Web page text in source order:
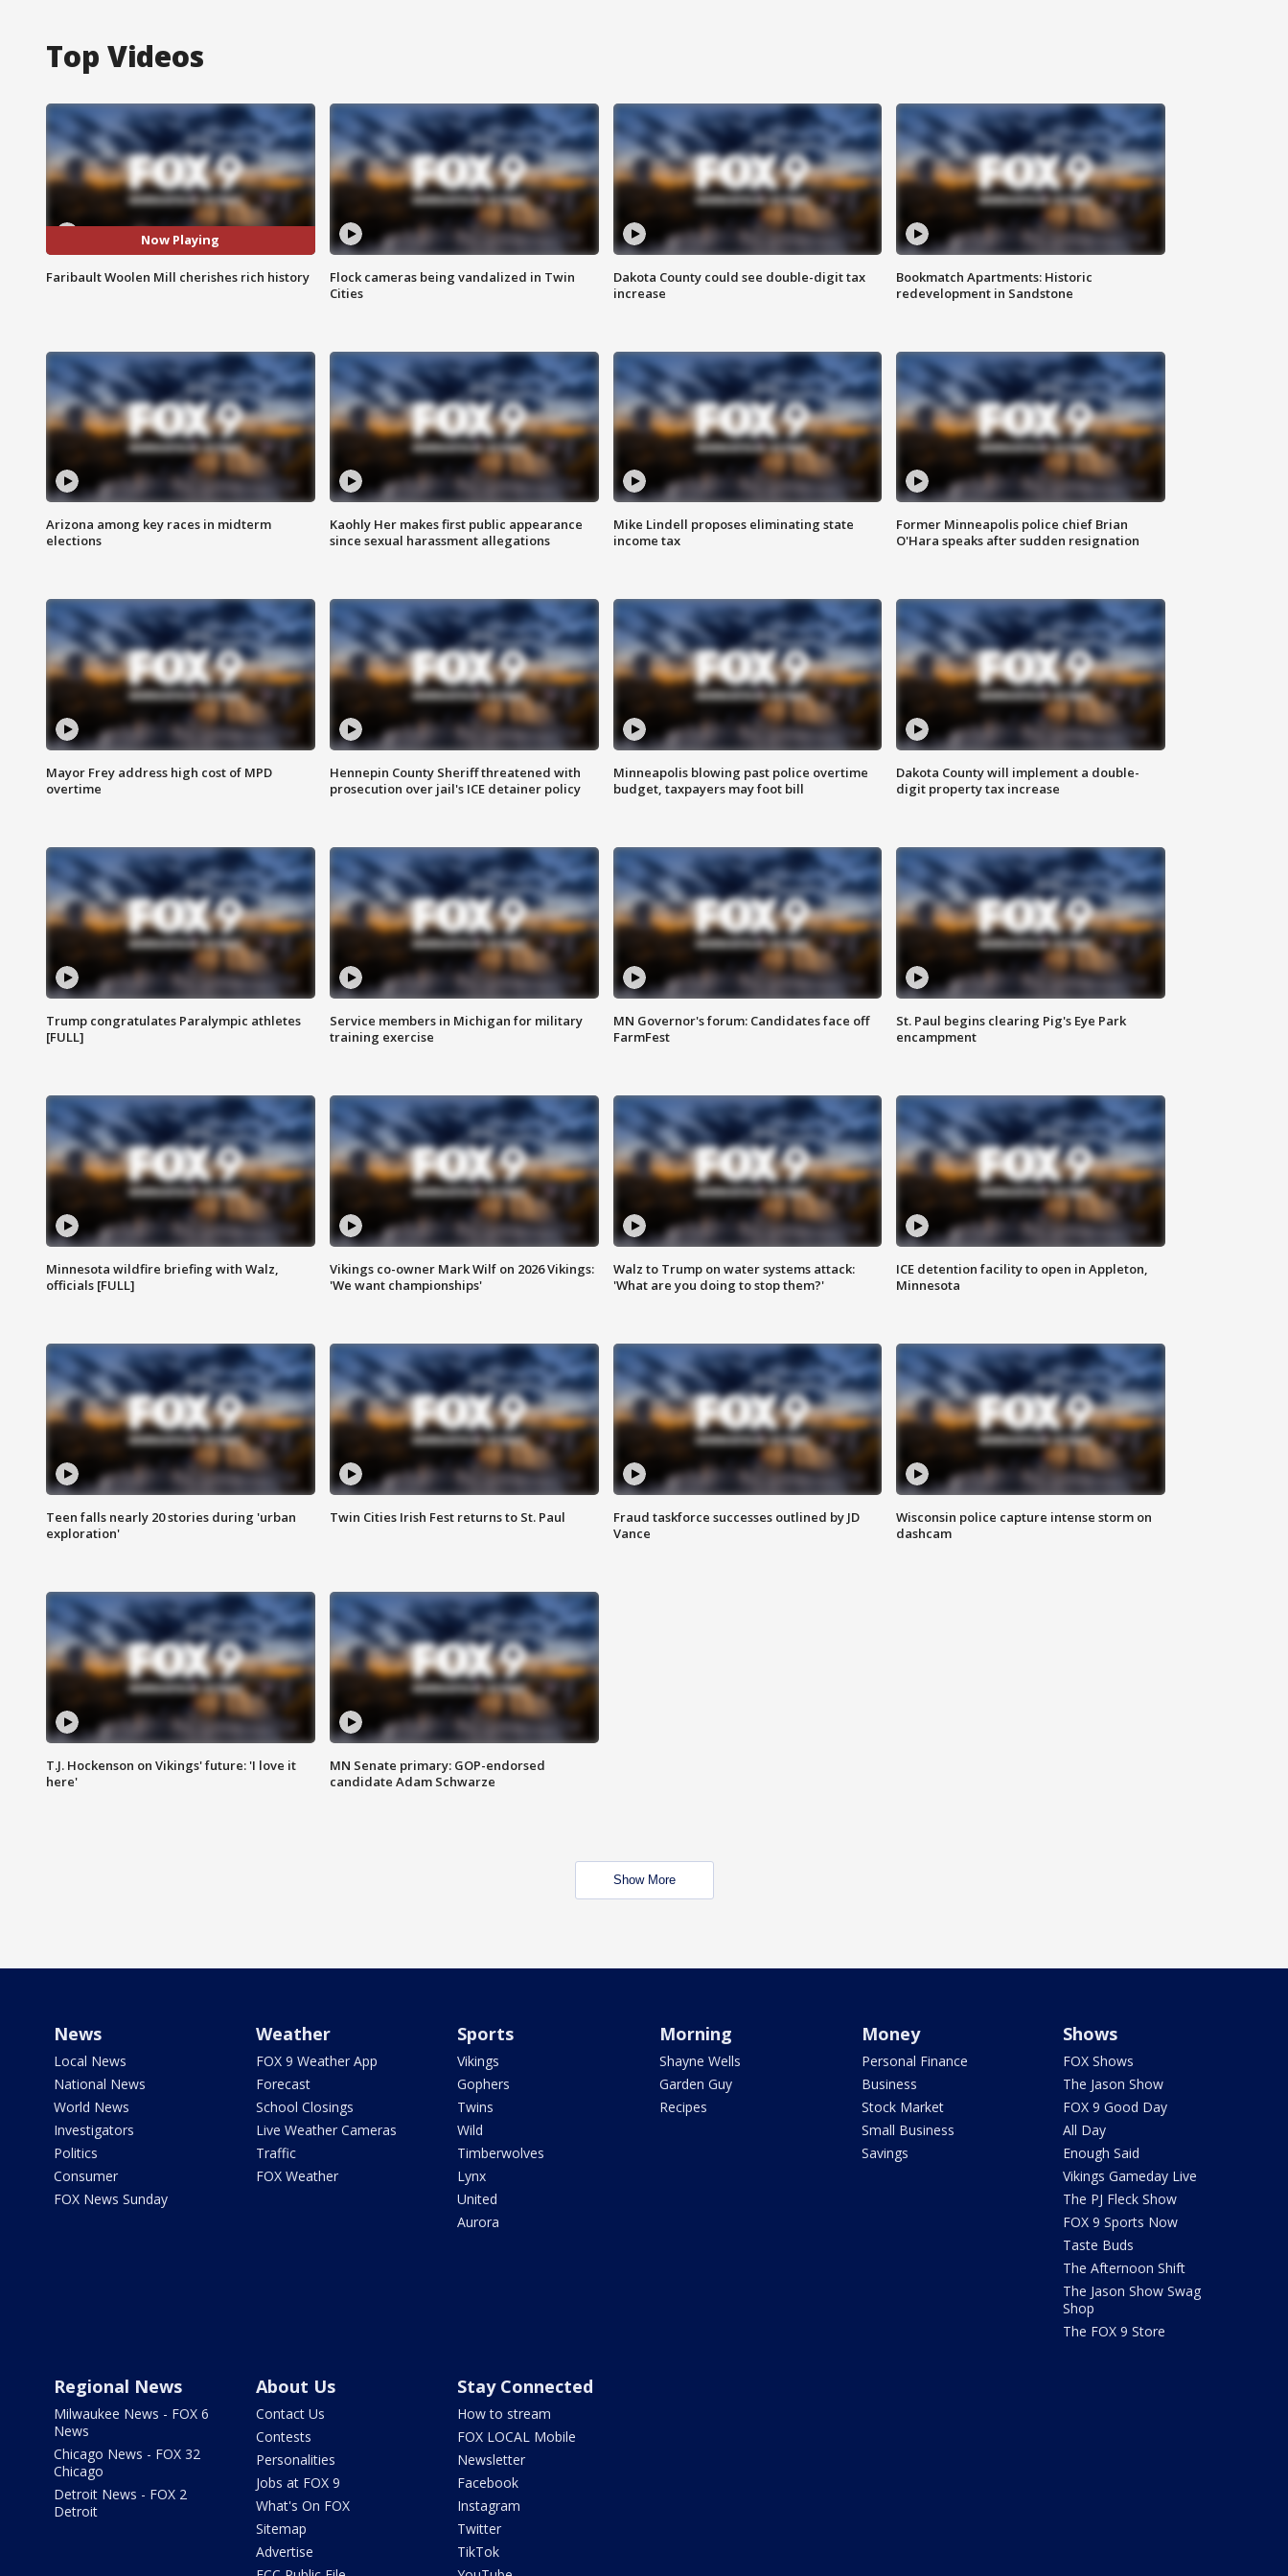
Top Videos
Now Playing
Faribault Woolen Mill cherishes rich history
Flock cameras being vandalized in Twin
Cities
Dakota County could see double-digit tax
increase
Bookmatch Apartments: Historic
redevelopment in Sandstone
Arizona among key races in midterm
elections
Kaohly Her makes first public appearance
since sexual harassment allegations
Mike Lindell proposes eliminating state
income tax
Former Minneapolis police chief Brian
O'Hara speaks after sudden resignation
Mayor Frey address high cost of MPD
overtime
Hennepin County Sheriff threatened with
prosecution over jail's ICE detainer policy
Minneapolis blowing past police overtime
budget, taxpayers may foot bill
Dakota County will implement a double-
digit property tax increase
Trump congratulates Paralympic athletes
[FULL]
Service members in Michigan for military
training exercise
MN Governor's forum: Candidates face off
FarmFest
St. Paul begins clearing Pig's Eye Park
encampment
Minnesota wildfire briefing with Walz,
officials [FULL]
Vikings co-owner Mark Wilf on 2026 Vikings:
'We want championships'
Walz to Trump on water systems attack:
'What are you doing to stop them?'
ICE detention facility to open in Appleton,
Minnesota
Teen falls nearly 20 stories during 'urban
exploration'
Twin Cities Irish Fest returns to St. Paul
Fraud taskforce successes outlined by JD
Vance
Wisconsin police capture intense storm on
dashcam
T.J. Hockenson on Vikings' future: 'I love it
here'
MN Senate primary: GOP-endorsed
candidate Adam Schwarze
Show More
News
Local News
National News
World News
Investigators
Politics
Consumer
FOX News Sunday
Weather
FOX 9 Weather App
Forecast
School Closings
Live Weather Cameras
Traffic
FOX Weather
Sports
Vikings
Gophers
Twins
Wild
Timberwolves
Lynx
United
Aurora
Morning
Shayne Wells
Garden Guy
Recipes
Money
Personal Finance
Business
Stock Market
Small Business
Savings
Shows
FOX Shows
The Jason Show
FOX 9 Good Day
All Day
Enough Said
Vikings Gameday Live
The PJ Fleck Show
FOX 9 Sports Now
Taste Buds
The Afternoon Shift
The Jason Show Swag
Shop
The FOX 9 Store
Regional News
Milwaukee News - FOX 6
News
Chicago News - FOX 32
Chicago
Detroit News - FOX 2
Detroit
About Us
Contact Us
Contests
Personalities
Jobs at FOX 9
What's On FOX
Sitemap
Advertise
Stay Connected
How to stream
FOX LOCAL Mobile
Newsletter
Facebook
Instagram
Twitter
TikTok